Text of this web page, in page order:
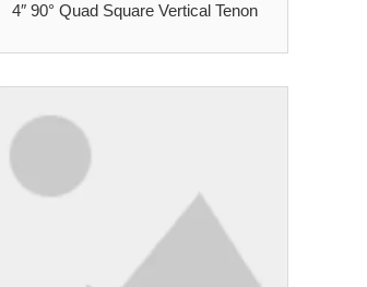
4″ 90° Quad Square Vertical Tenon